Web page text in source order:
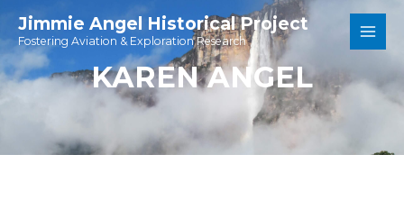
content
Jimmie Angel Historical Project
Fostering Aviation & Exploration Research
Main
KAREN ANGEL